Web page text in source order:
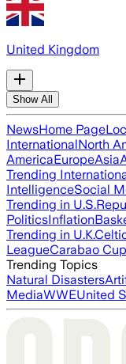
United Kingdom
Show All
NewsHome Page
InternationalNorth
AmericaEuropeAsia
Trending
IntelligenceSocial
Trending in U.S.
PoliticsInflation
Trending in U.K.
LeagueCarabao Cup
Trending Topics
Natural Disasters
MediaWWEUnited